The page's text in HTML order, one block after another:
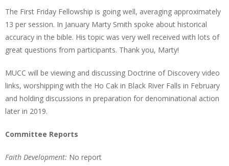
The First Friday Fellowship is going well, averaging approximately
13 per session. In January Marty Smith spoke about historical
accuracy in the bible. His topic was very well received with lots of
great questions from participants. Thank you, Marty!
MUCC will be viewing and discussing Doctrine of Discovery video
links, worshipping with the Ho Cak in Black River Falls in February
and holding discussions in preparation for denominational action
later in 2019.
Committee Reports
Faith Development: No report